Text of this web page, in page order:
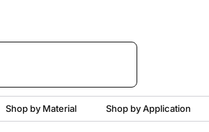
Shop by Material Shop by Application